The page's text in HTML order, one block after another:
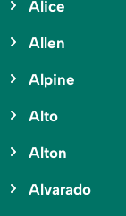
Alice
Allen
Alpine
Alto
Alton
Alvarado